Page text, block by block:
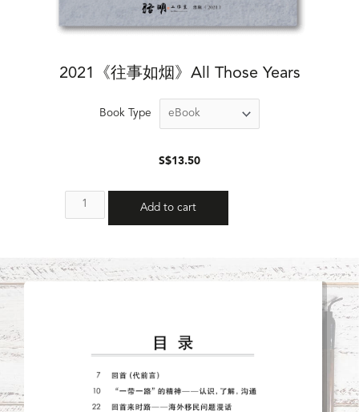
2021《往事如烟》All Those Years
Book Type
$13.50
Add to cart